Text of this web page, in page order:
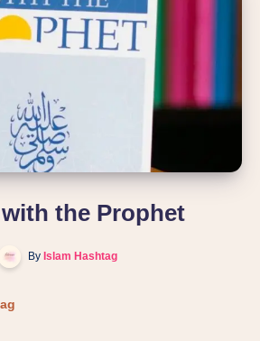
the Prophet
By Islam Hashtag